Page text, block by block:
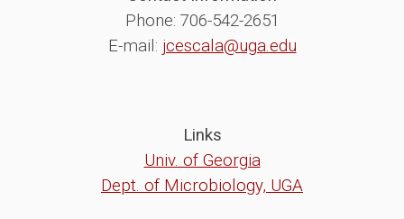
Phone: 706-542-2651
E-mail: jcescala@uga.edu
Links
Univ. of Georgia
Dept. of Microbiology, UGA